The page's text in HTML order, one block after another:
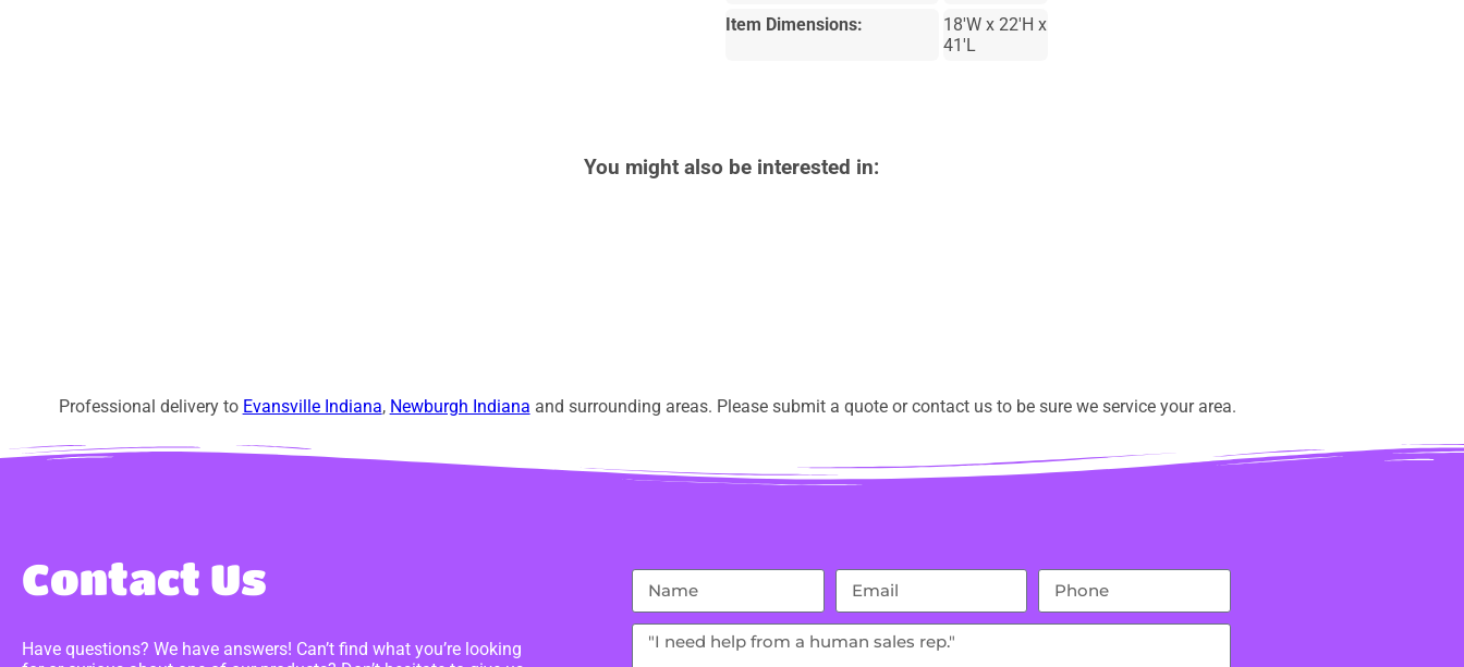
Item Dimensions:
18'W x 22'H x
41'L
You might also be interested in:
Professional delivery to Evansville Indiana, Newburgh Indiana and surrounding areas. Please submit a quote or contact us to be sure we service your area.
Contact Us
Have questions? We have answers! Can’t find what you’re looking